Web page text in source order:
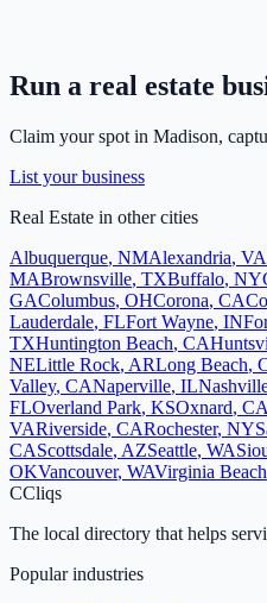
Run a real estate
Claim your spot in Madison,
List your business
Real Estate in other cities
Albuquerque, NMAlexandria, VA
MABrownsville, TXBuffalo, NY
GAColumbus, OHCorona, CA
Lauderdale, FLFort Wayne, IN
TXHuntington Beach, CA
NELittle Rock, ARLong Beach,
Valley, CANaperville, IL
FLOverland Park, KSOxnard, CA
VARiverside, CARochester, NY
CAScottsdale, AZSeattle, WA
OKVancouver, WAVirginia Beach
CCliqs
The local directory that helps
Popular industries